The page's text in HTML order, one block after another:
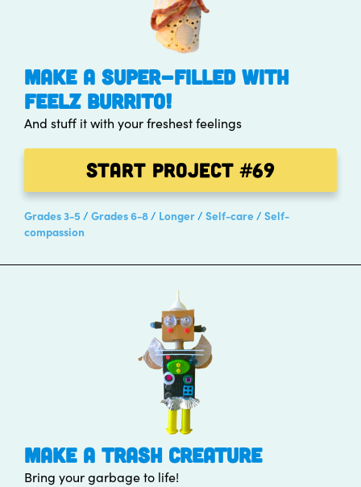
MAKE A SUPER-FILLED WITH
FEELZ BURRITO!
And stuff it with your freshest feelings
Start Project#69
Grades 3-5 Grades 6-8 Longer Self-care
Self-
compassion
MAKE A TRASH CREATURE
Bring your garbage to life!